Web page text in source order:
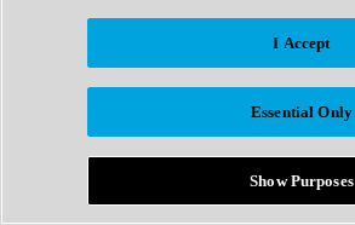
Afrobeat
Bass Music
Breaks
Bundles
Country
I Accept
Essential Only
Show Purposes